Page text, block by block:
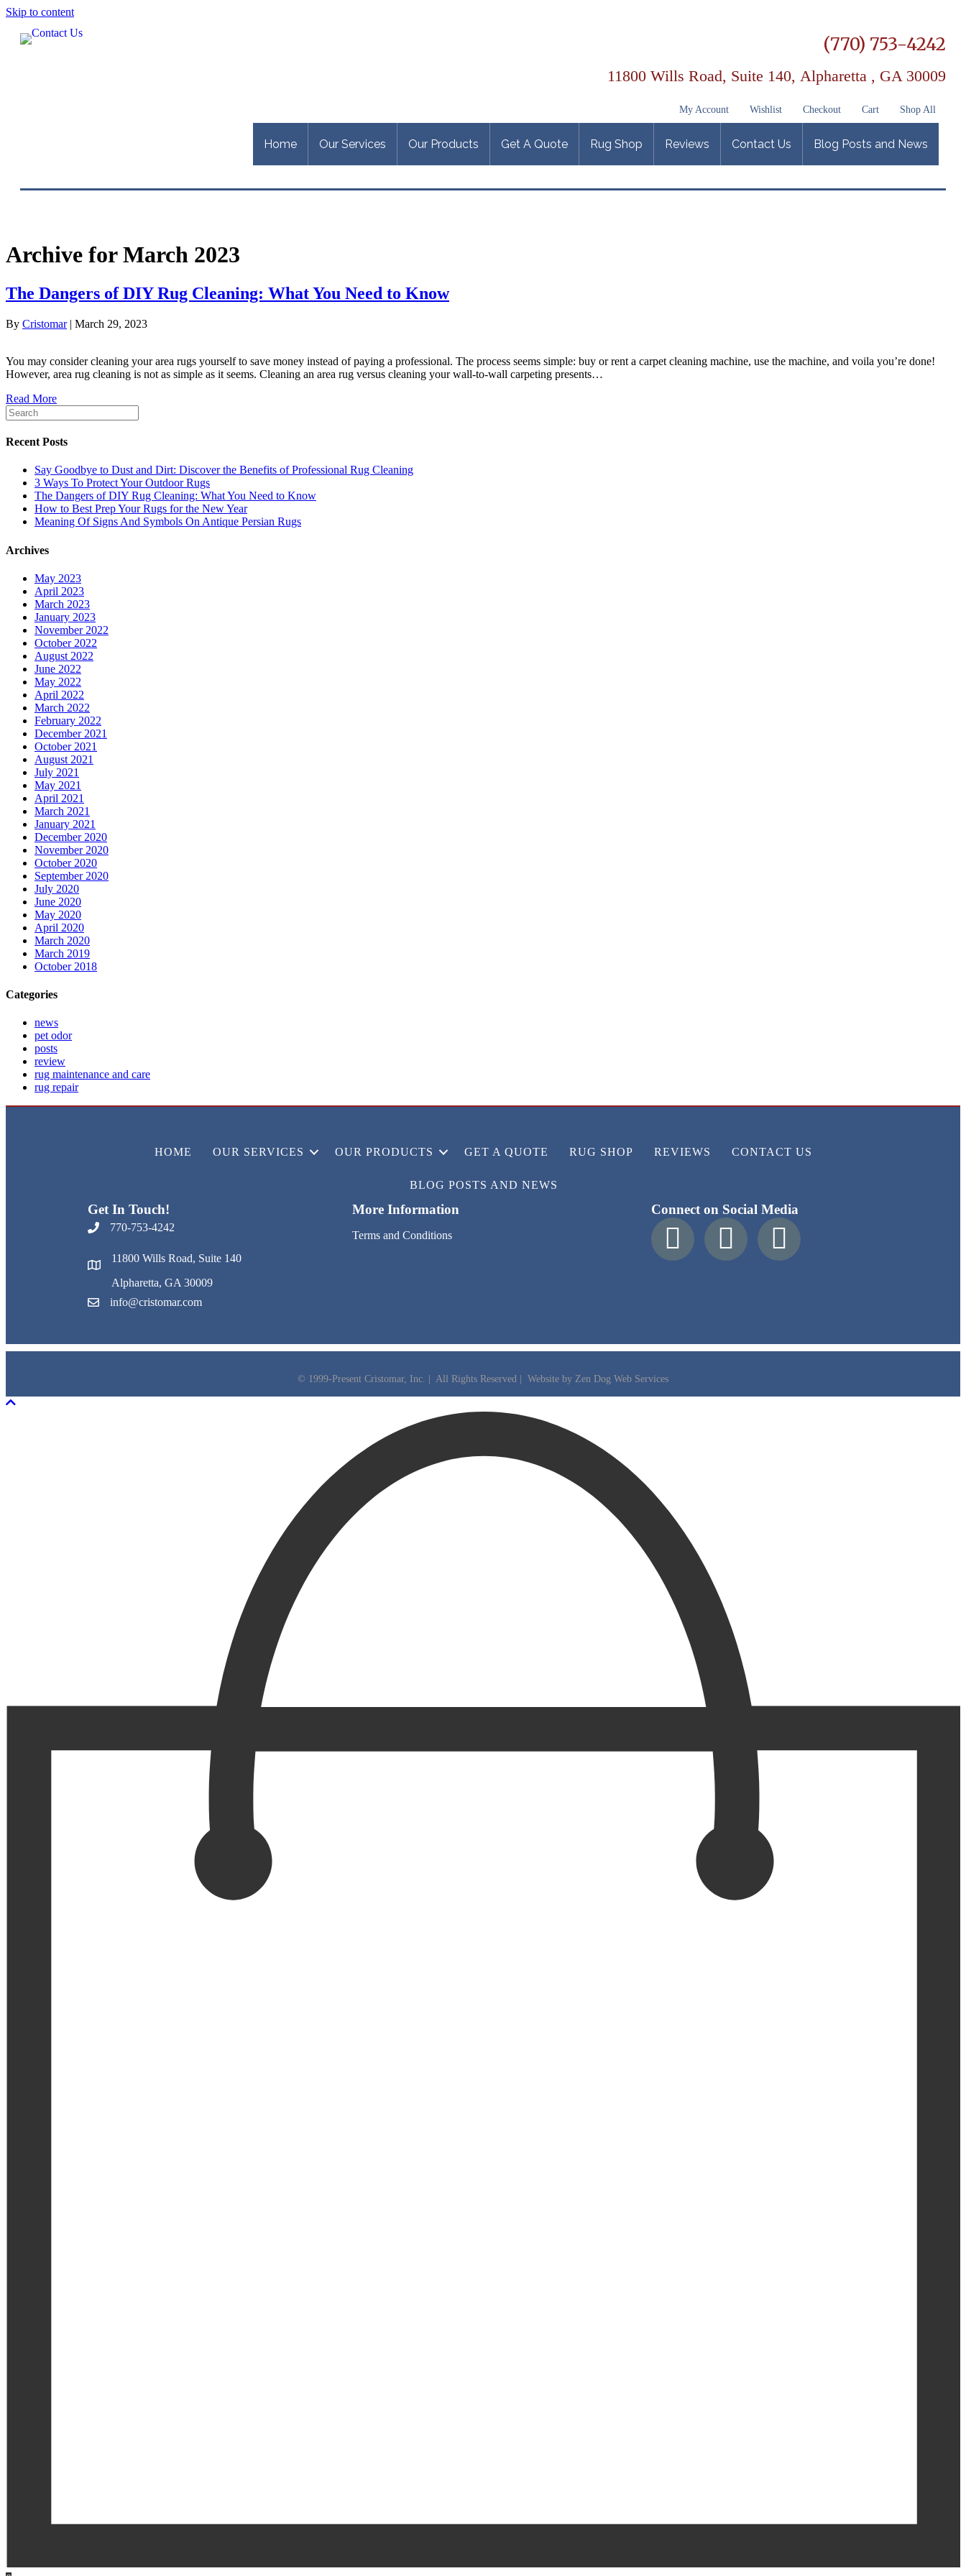
Skip to content
(770) 753-4242
11800 Wills Road, Suite 140, Alpharetta , GA 30009
My Account Wishlist Checkout Cart Shop All
Home Our Services Our Products Get A Quote Rug Shop Reviews Contact Us Blog Posts and News
Archive for March 2023
The Dangers of DIY Rug Cleaning: What You Need to Know
By Cristomar| March 29, 2023
You may consider cleaning your area rugs yourself to save money instead of paying a professional. The process seems simple: buy or rent a carpet cleaning machine, use the machine, and voila you’re done!
However, area rug cleaning is not as simple as it seems. Cleaning an area rug versus cleaning your wall-to-wall carpeting presents…
Read More
Recent Posts
Say Goodbye to Dust and Dirt: Discover the Benefits of Professional Rug Cleaning
3 Ways To Protect Your Outdoor Rugs
The Dangers of DIY Rug Cleaning: What You Need to Know
How to Best Prep Your Rugs for the New Year
Meaning Of Signs And Symbols On Antique Persian Rugs
Archives
May 2023
April 2023
March 2023
January 2023
November 2022
October 2022
August 2022
June 2022
May 2022
April 2022
March 2022
February 2022
December 2021
October 2021
August 2021
July 2021
May 2021
April 2021
March 2021
January 2021
December 2020
November 2020
October 2020
September 2020
July 2020
June 2020
May 2020
April 2020
March 2020
March 2019
October 2018
Categories
news
pet odor
posts
review
rug maintenance and care
rug repair
HOME OUR SERVICES OUR PRODUCTS GET A QUOTE RUG SHOP REVIEWS CONTACT US
BLOG POSTS AND NEWS
Get In Touch!
770-753-4242
11800 Wills Road, Suite 140
Alpharetta, GA 30009
info@cristomar.com
More Information
Terms and Conditions
Connect on Social Media
© 1999-Present Cristomar, Inc. | All Rights Reserved | Website by Zen Dog Web Services
Scroll To Top